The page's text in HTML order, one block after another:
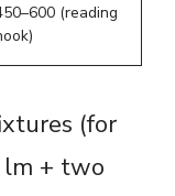
(reading
(for
lm + two